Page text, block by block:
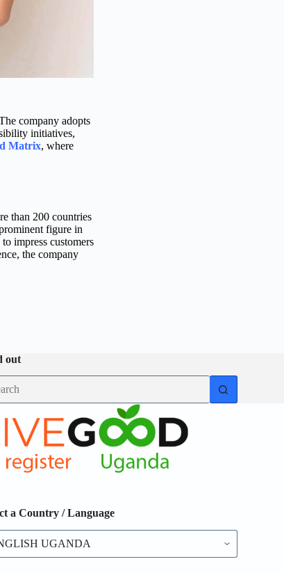
company adopts
initiatives,
Matrix, where
than 200 countries
figure in
impress customers
the company
out
a Country / Language